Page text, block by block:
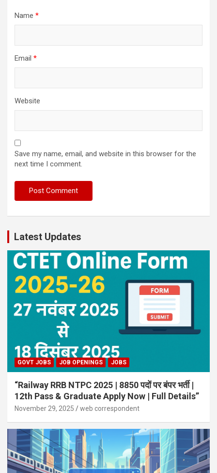
Name *
Email *
Website
Save my name, email, and website in this browser for the
next time I comment.
Latest Updates
GOVT JOBS JOB OPENINGS JOBS
“Railway RRB NTPC 2025 | 8850 पदों पर बंपर भर्ती |
12th Pass & Graduate Apply Now | Full Details”
November 29, 2025 web correspondent